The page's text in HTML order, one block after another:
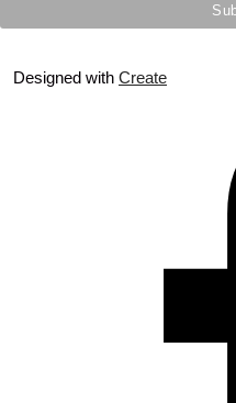
Designed with Create